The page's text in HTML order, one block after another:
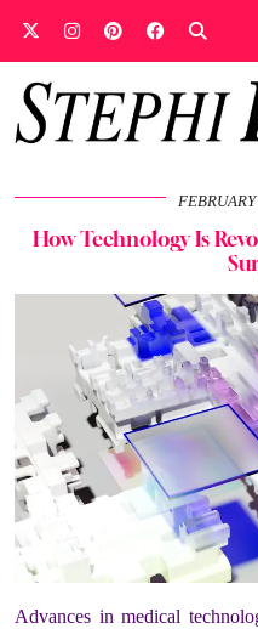
How Technology Is
Advances in medical